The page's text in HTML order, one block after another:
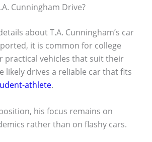
Cunningham Drive?
about T.A. Cunningham’s car
it is common for college
practical vehicles that suit their
likely drives a reliable car that fits
athlete.
his focus remains on
rather than on flashy cars.